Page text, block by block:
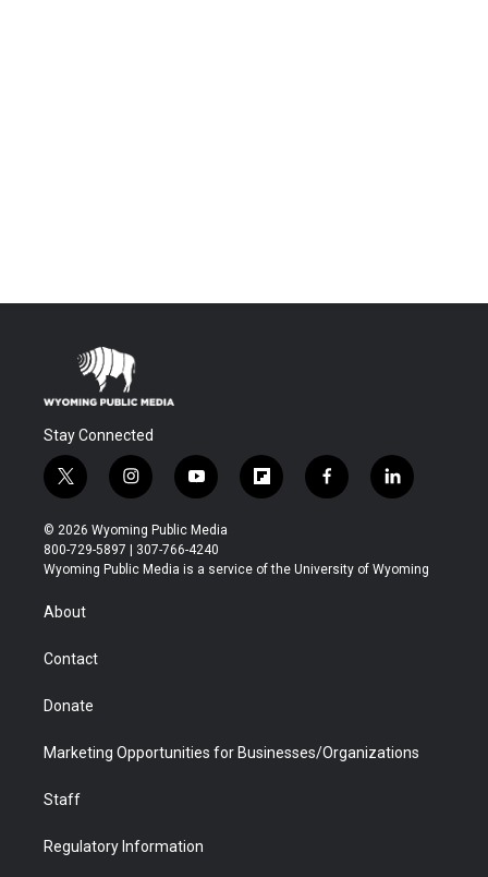
Stay Connected
t
w
i
t
t
r
i
n
s
t
a
y
o
u
t
u
f
l
b
f
a
b
l
i
e
© 2026 Wyoming Public Media
800-729-5897 | 307-766-4240
Wyoming Public Media is a service of the University of Wyoming
About
Contact
Donate
Marketing Opportunities for Businesses/Organizations
Staff
Regulatory Information